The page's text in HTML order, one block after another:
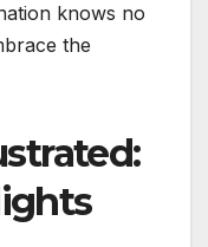
knows no
the